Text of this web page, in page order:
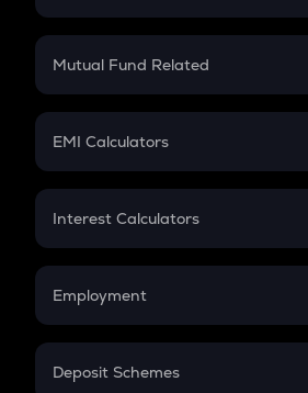
Crypto SIP Calculator
Crypto Futures
Mutual Fund Related
Mutual Fund
EMI Calculators
EMI
Credit Card EMI
Interest Calculators
Compound Interest
Employment
In-Hand Salary
Deposit Schemes